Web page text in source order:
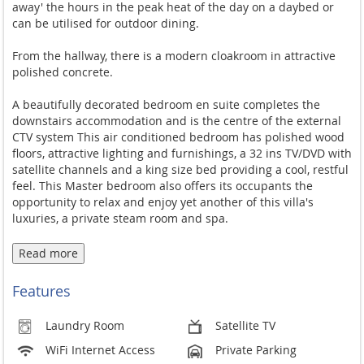
away' the hours in the peak heat of the day on a daybed or
can be utilised for outdoor dining.
From the hallway, there is a modern cloakroom in attractive
polished concrete.
A beautifully decorated bedroom en suite completes the
downstairs accommodation and is the centre of the external
CTV system This air conditioned bedroom has polished wood
floors, attractive lighting and furnishings, a 32 ins TV/DVD with
satellite channels and a king size bed providing a cool, restful
feel. This Master bedroom also offers its occupants the
opportunity to relax and enjoy yet another of this villa's
luxuries, a private steam room and spa.
A wide staircase leads up to the first floor and a U shaped
landing with great sea views through floor to ceiling windows.
A spacious bedroom leads off the landing and has an en suite
shower room with power shower. The room has dual aspect
views over the hillside.
Read more
Features
Laundry Room
Satellite TV
WiFi Internet Access
Private Parking